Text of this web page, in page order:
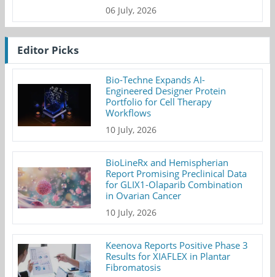
06 July, 2026
Editor Picks
Bio-Techne Expands AI-
Engineered Designer Protein
Portfolio for Cell Therapy
Workflows
10 July, 2026
BioLineRx and Hemispherian
Report Promising Preclinical Data
for GLIX1-Olaparib Combination
in Ovarian Cancer
10 July, 2026
Keenova Reports Positive Phase 3
Results for XIAFLEX in Plantar
Fibromatosis